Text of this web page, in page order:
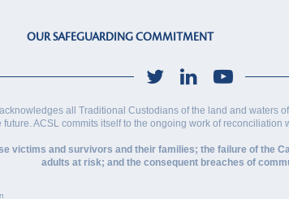
OUR SAFEGUARDING COMMITMENT
all Traditional Custodians of the land and waters
future. ACSL commits itself to the ongoing work of
victims and survivors and their families; the failure of the
adults at risk; and the consequent breaches of